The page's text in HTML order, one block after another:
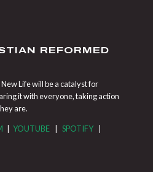
REFORMED
Life will be a catalyst for
it with everyone, taking action
are.
| YOUTUBE| SPOTIFY|